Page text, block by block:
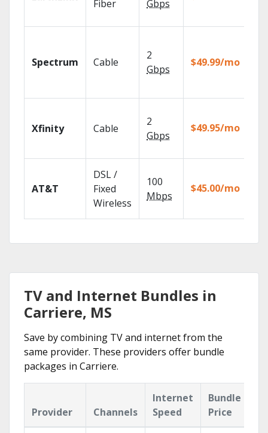
Fiber
Gbps
Spectrum Cable
2
Gbps
$49.99/mo
Xfinity Cable
2
Gbps
$49.95/mo
AT&T
DSL /
Fixed
Wireless
100
Mbps
$45.00/mo
TV and Internet Bundles in
Carriere, MS
Save by combining TV and internet from the
same provider. These providers offer bundle
packages in Carriere.
Provider Channels
Internet
Speed
Bundle
Price